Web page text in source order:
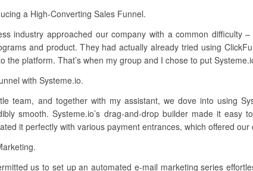
a High-Converting Sales Funnel.
industry approached our company with a common difficulty
and product. They had actually already tried using
the platform. That’s when my group and I chose to put
with Systeme.io.
team, and together with my assistant, we dove into using
smooth. Systeme.io’s drag-and-drop builder made it
it perfectly with various payment entrances, which offered
us to set up an automated e-mail marketing series